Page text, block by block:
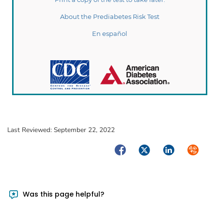
Last Reviewed: September 22, 2022
FacebookTwitterLinkedIn
Was this page helpful?